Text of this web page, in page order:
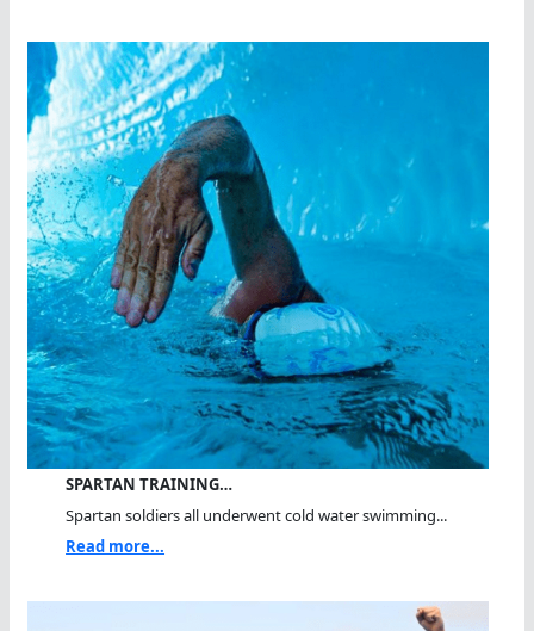
SPARTAN TRAINING…
Spartan soldiers all underwent cold water swimming...
Read more...